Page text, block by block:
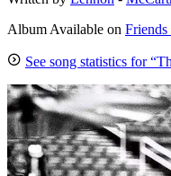
Album Available on
See song statistics for